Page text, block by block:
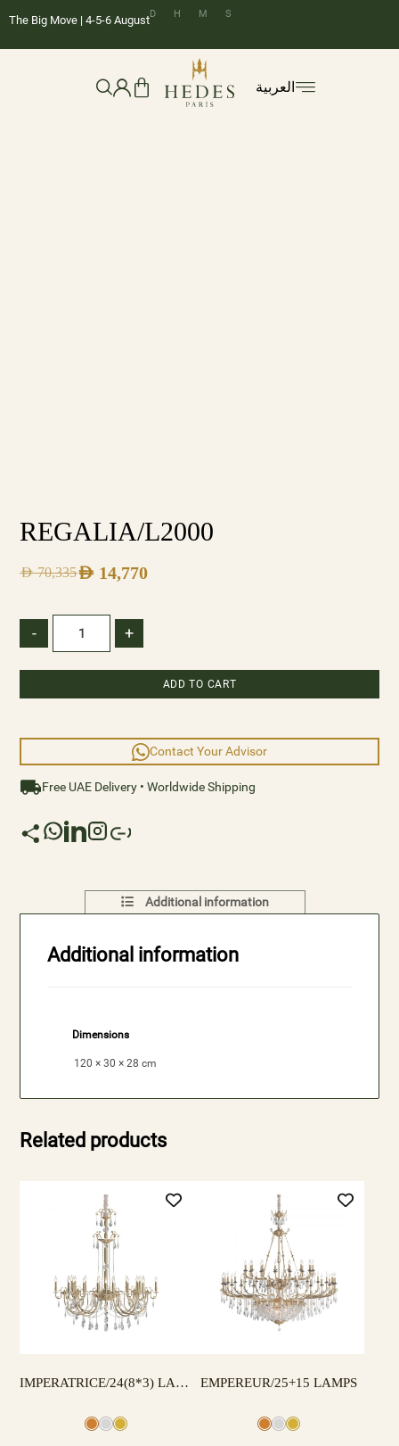
The Big Move | 4-5-6 AugustD H M S
العربية
REGALIA/L2000
AED70,335AED 14,770
- +
ADD TO CART
Contact Your Advisor
Free UAE Delivery • Worldwide Shipping
Additional information
Additional information
Dimensions
120 × 30 × 28 cm
Related products
IMPERATRICE/24(8*3) LAMPS EMPEREUR/25+15 LAMPS